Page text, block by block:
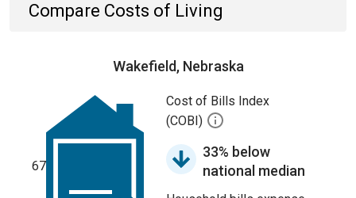
Compare Costs of Living
Wakefield, Nebraska
67
Cost of Bills Index
(COBI)
33% below
national median